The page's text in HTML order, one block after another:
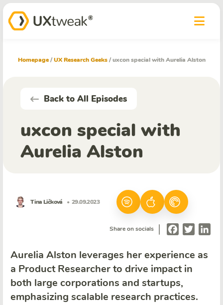
Homepage /UX Research Geeks /uxcon special with Aurelia Alston
Back to All Episodes
uxcon special with
Aurelia Alston
Tina Ličková • 29.09.2023
Share on socials | Facebook
Twitter
Aurelia Alston leverages her experience as
a Product Researcher to drive impact in
both large corporations and startups,
emphasizing scalable research practices.